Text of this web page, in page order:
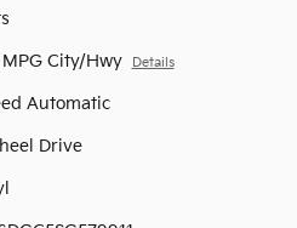
City/Hwy Details
Automatic
Drive